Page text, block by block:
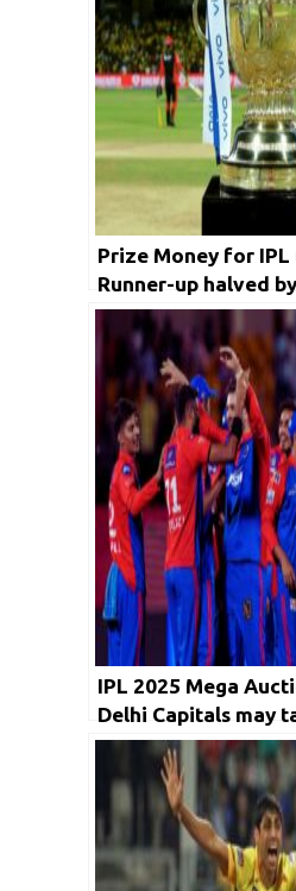
Prize Money for IPL
Runner-up halved by
IPL 2025 Mega
Delhi Capitals may
and Release